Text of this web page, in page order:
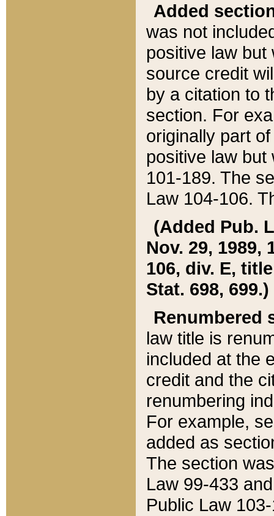
Added
was not
positive law
source credit
by a citation to
section. For
originally part
positive law but
101-189. The
Law 104-106.
(Added Pub.
Nov. 29, 1989,
106, div. E,
Stat. 698, 699.)
Renumbered
law title is
included at the
credit and the
renumbering
For example,
added as
The section
Law 99-433
Public Law